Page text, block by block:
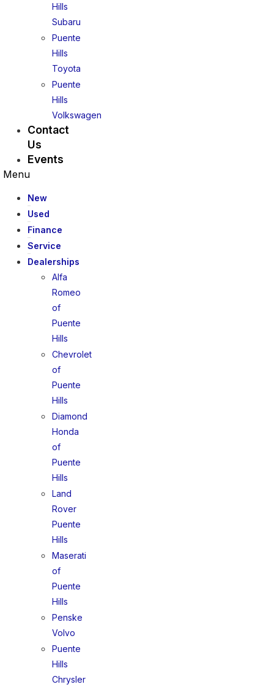
Hills
Subaru
Puente
Hills
Toyota
Puente
Hills
Volkswagen
Contact
Us
Events
Menu
New
Used
Finance
Service
Dealerships
Alfa
Romeo
of
Puente
Hills
Chevrolet
of
Puente
Hills
Diamond
Honda
of
Puente
Hills
Land
Rover
Puente
Hills
Maserati
of
Puente
Hills
Penske
Volvo
Puente
Hills
Chrysler